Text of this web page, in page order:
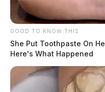
GOOD TO KNOW THIS
She Put Toothpaste On
Here's What Happened